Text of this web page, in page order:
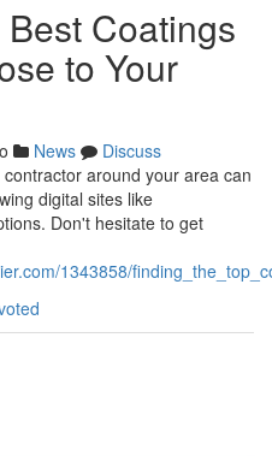
Coatings
to Your
News
Discuss
around your area can
digital sites like
Don't hesitate to get
1343858/